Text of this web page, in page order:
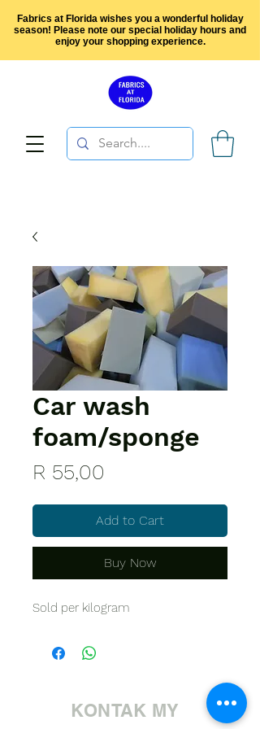
Fabrics at Florida wishes you a wonderful holiday
season! Please note our special holiday hours and
enjoy your shopping experience.
Car wash
foam/sponge
R 55,00
Add to Cart
Buy Now
Sold per kilogram
KONTAK MY